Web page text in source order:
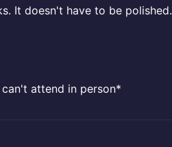
It doesn't have to be polished.
attend in person*